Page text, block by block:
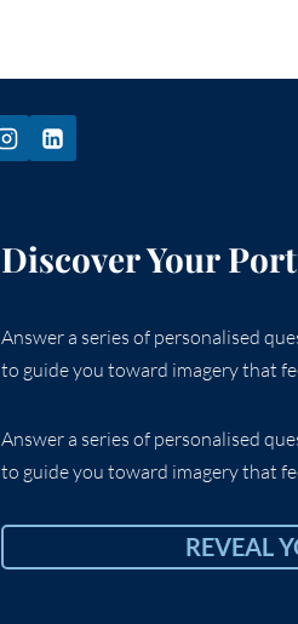
Discover Your
Answer a series of personalised
to guide you toward imagery that
Answer a series of personalised
to guide you toward imagery that
REVEAL